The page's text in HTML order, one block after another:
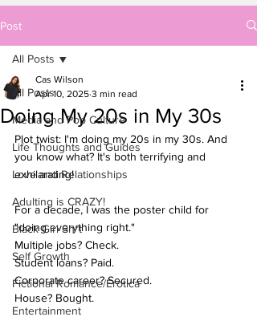
Post
All Posts
Media and Pop Culture
Life Thoughts and Guides
Love and Relationships
Adulting is CRAZY!
Black Girl Sh*t
Self Growth
Fictional Romance/Erotica
Entertainment
All Posts
Doing My 20s in My 30s
Cas Wilson
Apr 10, 2025 3 min read
Plot twist: I'm doing my 20s in my 30s. And
you know what? It's both terrifying and
exhilarating!
For a decade, I was the poster child for
"doing everything right."
Multiple jobs? Check.
Student loans? Paid.
Corporate career? Secured.
House? Bought.